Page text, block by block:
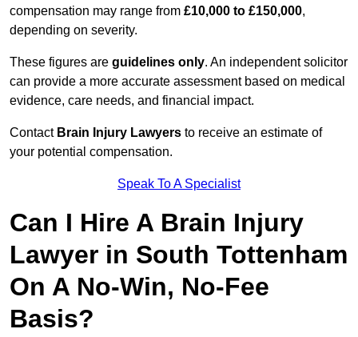
compensation may range from £10,000 to £150,000,
depending on severity.
These figures are guidelines only. An independent solicitor
can provide a more accurate assessment based on medical
evidence, care needs, and financial impact.
Contact Brain Injury Lawyers to receive an estimate of
your potential compensation.
Speak To A Specialist
Can I Hire A Brain Injury
Lawyer in South Tottenham
On A No-Win, No-Fee
Basis?